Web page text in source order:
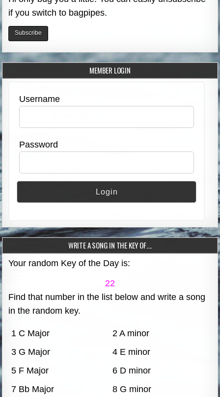
if you switch to bagpipes.
MEMBER LOGIN
Username
Password
WRITE A SONG IN THE KEY OF….
Your random Key of the Day is:
22
Find that number in the list below and write a song
in the random key.
1 C Major
2 A minor
3 G Major
4 E minor
5 F Major
6 D minor
7 Bb Major
8 G minor